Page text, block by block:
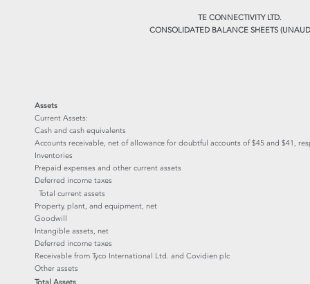
TE CONNECTIVITY LTD.
CONSOLIDATED BALANCE SHEETS
Assets
Current Assets:
Cash and cash equivalents
Accounts receivable, net of allowance for doubtful accounts of $45 and $41,
Inventories
Prepaid expenses and other current assets
Deferred income taxes
Total current assets
Property, plant, and equipment, net
Goodwill
Intangible assets, net
Deferred income taxes
Receivable from Tyco International Ltd. and Covidien plc
Other assets